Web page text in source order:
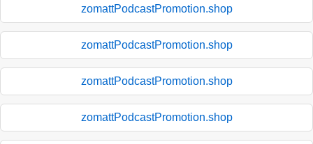
zomattPodcastPromotion.shop
zomattPodcastPromotion.shop
zomattPodcastPromotion.shop
zomattPodcastPromotion.shop